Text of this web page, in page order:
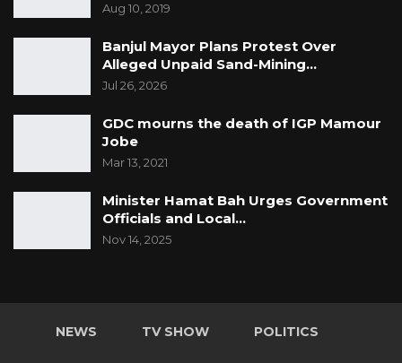
Aug 10, 2019
Banjul Mayor Plans Protest Over
Alleged Unpaid Sand-Mining…
Jul 26, 2026
GDC mourns the death of IGP Mamour
Jobe
Mar 13, 2021
Minister Hamat Bah Urges Government
Officials and Local…
Nov 14, 2025
NEWS TV SHOW POLITICS